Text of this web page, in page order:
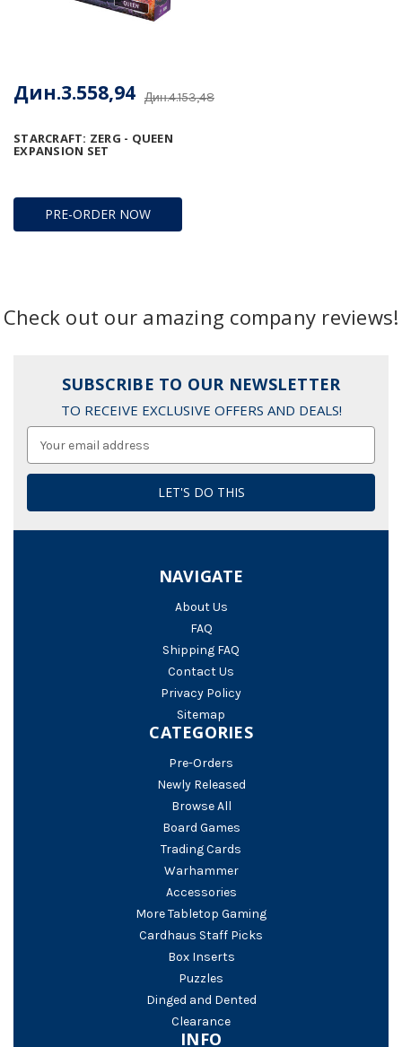
PRE-ORDER NOW
STARCRAFT: ZERG - QUEEN
EXPANSION SET
Дин.4.153,48
Дин.3.558,94
Check out our amazing company reviews!
SUBSCRIBE TO OUR NEWSLETTER
TO RECEIVE EXCLUSIVE OFFERS AND DEALS!
NAVIGATE
About Us
FAQ
Shipping FAQ
Contact Us
Privacy Policy
Sitemap
CATEGORIES
Pre-Orders
Newly Released
Browse All
Board Games
Trading Cards
Warhammer
Accessories
More Tabletop Gaming
Cardhaus Staff Picks
Box Inserts
Puzzles
Dinged and Dented
Clearance
INFO